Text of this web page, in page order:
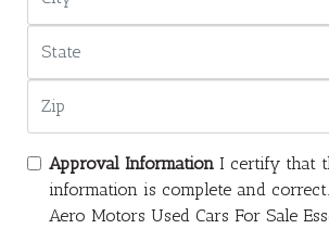
Approval Information I certify that
information is complete and
Aero Motors Used Cars For Sale